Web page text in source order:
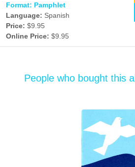
Format: Pamphlet
Language: Spanish
Price: $9.95
Online Price: $9.95
People who bought this